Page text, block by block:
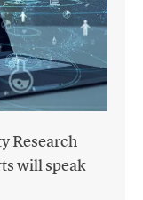
Research
will speak